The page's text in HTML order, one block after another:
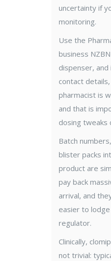
uncertainty if
monitoring.
Use the
business
dispenser,
contact
pharmacist is
and that is
dosing tweaks
Batch
blister packs
product are
pay back
arrival, and
easier to
regulator.
Clinically,
not trivial: